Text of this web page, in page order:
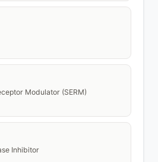
Modulator (SERM)
Inhibitor